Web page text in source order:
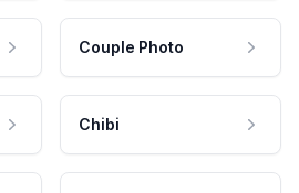
Couple Photo
Chibi